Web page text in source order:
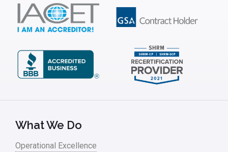
What We Do
Operational Excellence